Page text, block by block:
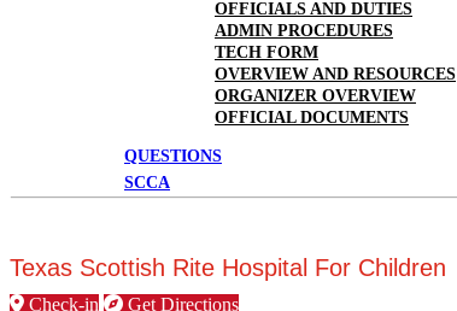
OFFICIALS AND DUTIES
ADMIN PROCEDURES
TECH FORM
OVERVIEW AND RESOURCES
ORGANIZER OVERVIEW
OFFICIAL DOCUMENTS
QUESTIONS
SCCA
Texas Scottish Rite Hospital For Children
Check-in Get Directions